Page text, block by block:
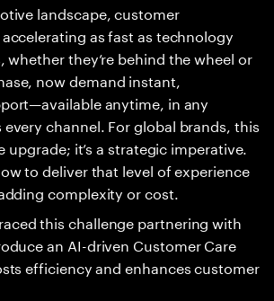
landscape, customer
as fast as technology
whether they’re behind the wheel or
now demand instant,
anytime, in any
channel. For global brands, this
upgrade; it’s a strategic imperative.
to deliver that level of experience
complexity or cost.
this challenge partnering with
an AI-driven Customer Care
efficiency and enhances customer